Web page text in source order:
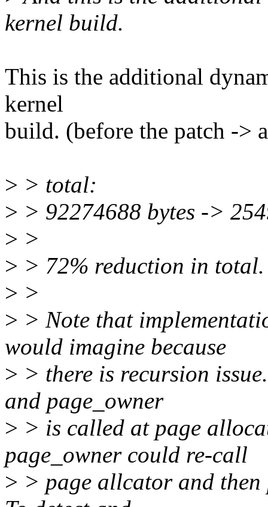
kernel build.
This is the additional
kernel
build. (before the patch ->
> > total:
> > 92274688 bytes ->
> >
> > 72% reduction in total.
> >
> > Note that
would imagine because
> > there is recursion
and page_owner
> > is called at page
page_owner could re-call
> > page allcator and